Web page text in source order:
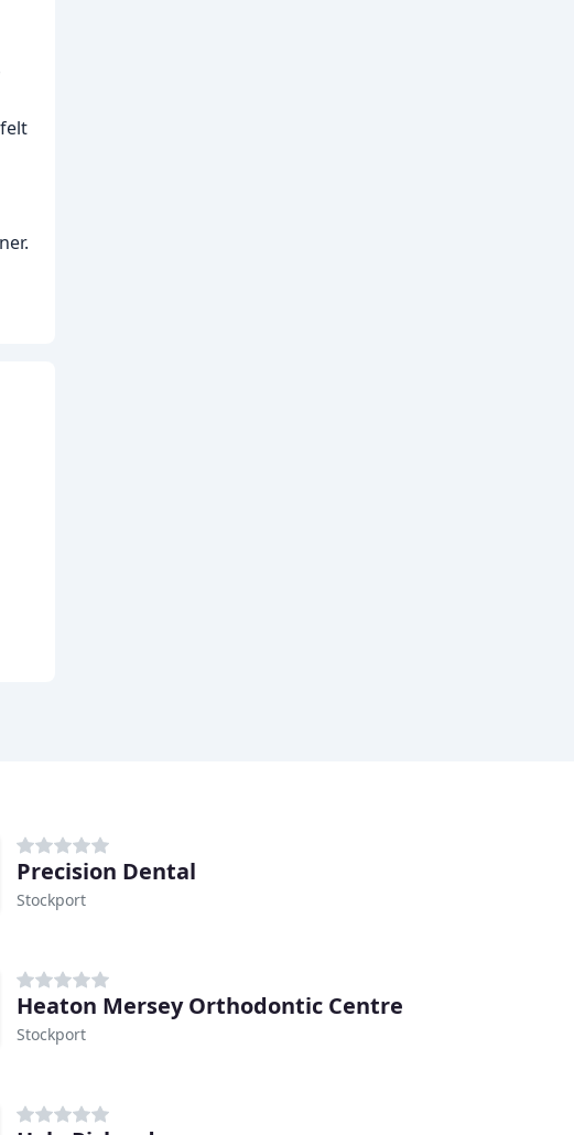
Precision Dental
Stockport
Heaton Mersey Orthodontic Centre
Stockport